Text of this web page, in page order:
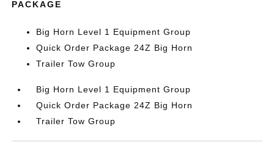
PACKAGE
Big Horn Level 1 Equipment Group
Quick Order Package 24Z Big Horn
Trailer Tow Group
Big Horn Level 1 Equipment Group
Quick Order Package 24Z Big Horn
Trailer Tow Group